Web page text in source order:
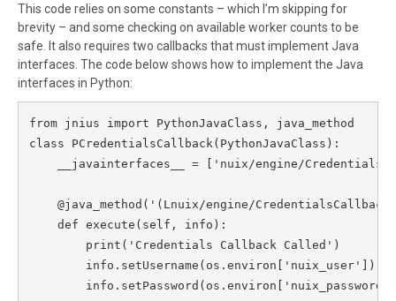
This code relies on some constants – which I’m skipping for
brevity – and some checking on available worker counts to be
safe. It also requires two callbacks that must implement Java
interfaces. The code below shows how to implement the Java
interfaces in Python:
from jnius import PythonJavaClass, java_method
class PCredentialsCallback(PythonJavaClass):
__javainterfaces__ = ['nuix/engine/
@java_method('(Lnuix/engine/
def execute(self, info):
print('Credentials Callback Called')
info.setUsername(os.environ['nuix_user'])